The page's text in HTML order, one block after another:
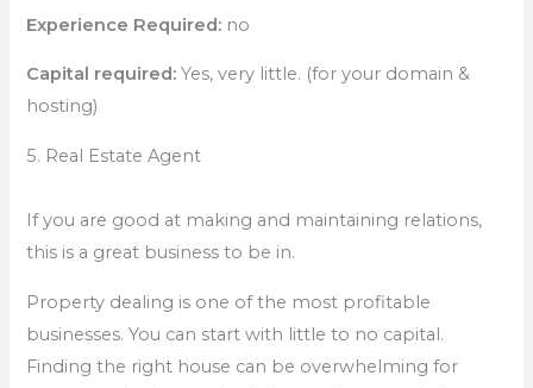
Experience Required: no
Capital required: Yes, very little. (for your domain &
hosting)
5. Real Estate Agent
If you are good at making and maintaining relations,
this is a great business to be in.
Property dealing is one of the most profitable
businesses. You can start with little to no capital.
Finding the right house can be overwhelming for